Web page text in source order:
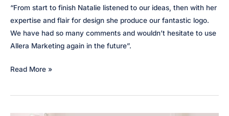
“From start to finish Natalie listened to our ideas, then with her
expertise and flair for design she produce our fantastic logo.
We have had so many comments and wouldn’t hesitate to use
Allera Marketing again in the future”.
Coach
Edinburgh
Read More »